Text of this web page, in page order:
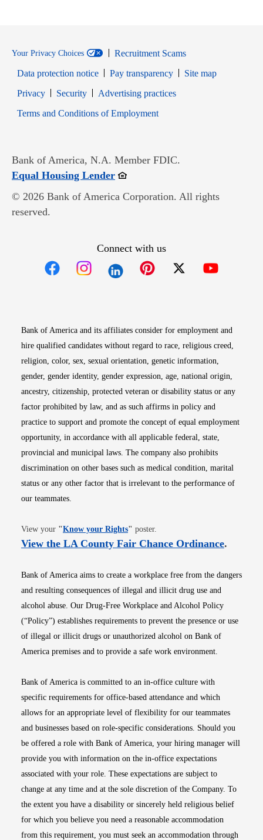
Your Privacy Choices
Recruitment Scams
Data protection notice
Pay transparency
Site map
PrivacyOpens in new window
SecurityOpens in new window
Advertising practices
Terms and Conditions of EmploymentOpens in new window
Bank of America, N.A. Member FDIC.
Equal Housing LenderOpens in new window
© 2026 Bank of America Corporation. All rights
reserved.
Connect with us
Bank of America and its affiliates consider for employment and
hire qualified candidates without regard to race, religious creed,
religion, color, sex, sexual orientation, genetic information,
gender, gender identity, gender expression, age, national origin,
ancestry, citizenship, protected veteran or disability status or any
factor prohibited by law, and as such affirms in policy and
practice to support and promote the concept of equal employment
opportunity, in accordance with all applicable federal, state,
provincial and municipal laws. The company also prohibits
discrimination on other bases such as medical condition, marital
status or any other factor that is irrelevant to the performance of
our teammates.
View your "Know your RightsOpens in new window
" poster.
View the LA County Fair Chance OrdinanceOpens
.
Bank of America aims to create a workplace free from the dangers
and resulting consequences of illegal and illicit drug use and
alcohol abuse. Our Drug-Free Workplace and Alcohol Policy
(“Policy”) establishes requirements to prevent the presence or use
of illegal or illicit drugs or unauthorized alcohol on Bank of
America premises and to provide a safe work environment.
Bank of America is committed to an in-office culture with
specific requirements for office-based attendance and which
allows for an appropriate level of flexibility for our teammates
and businesses based on role-specific considerations. Should you
be offered a role with Bank of America, your hiring manager will
provide you with information on the in-office expectations
associated with your role. These expectations are subject to
change at any time and at the sole discretion of the Company. To
the extent you have a disability or sincerely held religious belief
for which you believe you need a reasonable accommodation
from this requirement, you must seek an accommodation through